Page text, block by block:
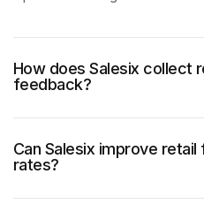
How does Salesix collect
feedback?
Can Salesix improve retail
rates?